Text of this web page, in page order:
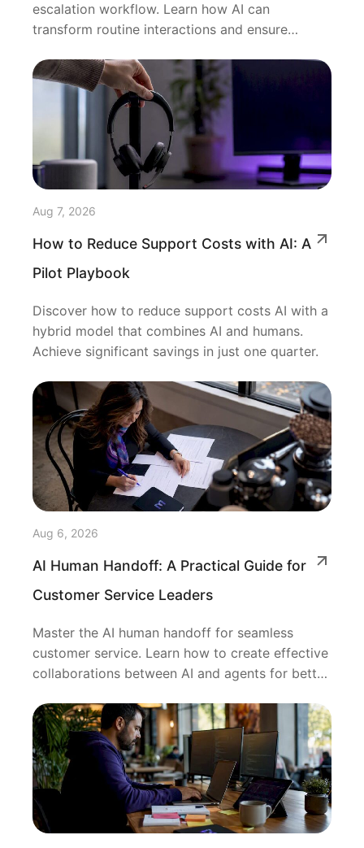
escalation workflow. Learn how AI can
transform routine interactions and ensure
Aug 7, 2026
How to Reduce Support Costs with AI: A
Pilot Playbook
Discover how to reduce support costs AI with a
hybrid model that combines AI and humans.
Achieve significant savings in just one quarter.
Aug 6, 2026
AI Human Handoff: A Practical Guide for
Customer Service Leaders
Master the AI human handoff for seamless
customer service. Learn how to create effective
collaborations between AI and agents for better